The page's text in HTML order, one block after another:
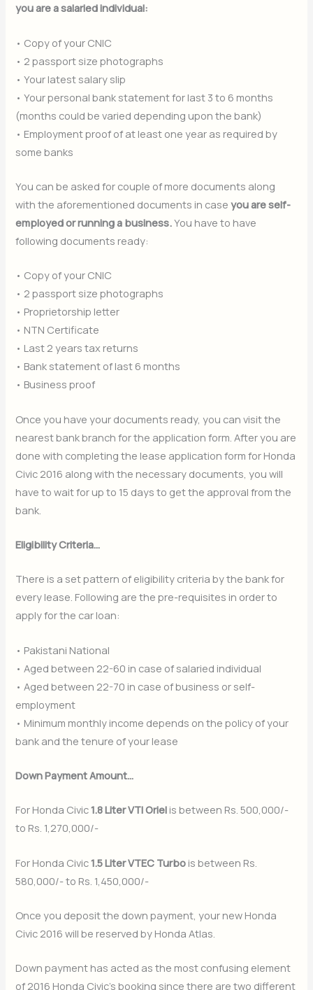
you are a salaried individual:
• Copy of your CNIC
• 2 passport size photographs
• Your latest salary slip
• Your personal bank statement for last 3 to 6 months
(months could be varied depending upon the bank)
• Employment proof of at least one year as required by
some banks
You can be asked for couple of more documents along
with the aforementioned documents in caseyou are self-
employed or running a business.You have to have
following documents ready:
• Copy of your CNIC
• 2 passport size photographs
• Proprietorship letter
• NTN Certificate
• Last 2 years tax returns
• Bank statement of last 6 months
• Business proof
Once you have your documents ready, you can visit the
nearest bank branch for the application form. After you are
done with completing the lease application form for Honda
Civic 2016 along with the necessary documents, you will
have to wait for up to 15 days to get the approval from the
bank.
Eligibility Criteria…
There is a set pattern of eligibility criteria by the bank for
every lease. Following are the pre-requisites in order to
apply for the car loan:
• Pakistani National
• Aged between 22-60 in case of salaried individual
• Aged between 22-70 in case of business or self-
employment
• Minimum monthly income depends on the policy of your
bank and the tenure of your lease
Down Payment Amount…
For Honda Civic1.8 Liter VTI Oriel is between Rs. 500,000/-
to Rs. 1,270,000/-
For Honda Civic1.5 Liter VTEC Turbo is between Rs.
580,000/- to Rs. 1,450,000/-
Once you deposit the down payment, your new Honda
Civic 2016 will be reserved by Honda Atlas.
Down payment has acted as the most confusing element
of 2016 Honda Civic’s booking since there are two different